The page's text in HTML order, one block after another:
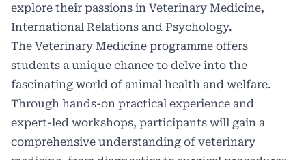
explore their passions in Veterinary Medicine,
International Relations and Psychology.
The Veterinary Medicine programme offers
students a unique chance to delve into the
fascinating world of animal health and welfare.
Through hands-on practical experience and
expert-led workshops, participants will gain a
comprehensive understanding of veterinary